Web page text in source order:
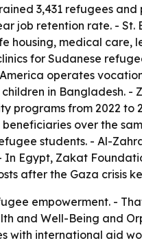
3,431 refugees and
job retention rate. - St.
housing, medical care,
for Sudanese
operates
in Bangladesh. -
programs from 2022 to
over the
students. - Al-
Egypt, Zakat
after the Gaza crisis
empowerment. -
and Well-Being and
with international aid